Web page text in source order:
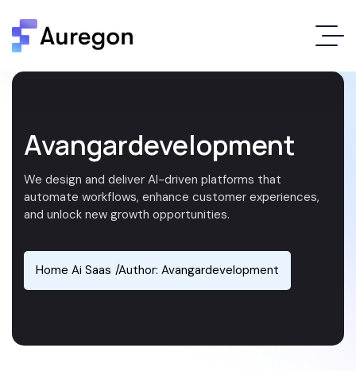
Avangardevelopment
We design and deliver AI-driven platforms that
automate workflows, enhance customer experiences,
and unlock new growth opportunities.
Home Ai Saas Author: Avangardevelopment